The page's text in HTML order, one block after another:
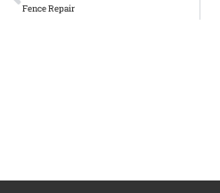
Fence Repair